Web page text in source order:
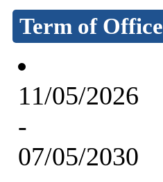
Term of Office
11/05/2026
-
07/05/2030